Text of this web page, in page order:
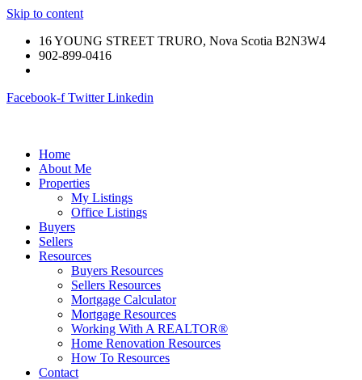
Skip to content
16 YOUNG STREET TRURO, Nova Scotia B2N3W4
902-899-0416
Facebook-f Twitter Linkedin
Home
About Me
Properties
My Listings
Office Listings
Buyers
Sellers
Resources
Buyers Resources
Sellers Resources
Mortgage Calculator
Mortgage Resources
Working With A REALTOR®
Home Renovation Resources
How To Resources
Contact